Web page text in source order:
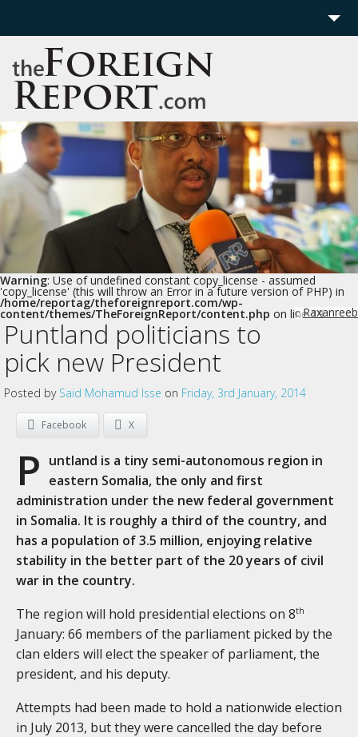
Home
Region
Politics
Economics
Features
More
Warning: Use of undefined constant copy_license - assumed
'copy_license' (this will throw an Error in a future version of PHP) in
/home/reportag/theforeignreport.com/wp-
content/themes/TheForeignReport/content.php on line19
c Raxanreeb
Puntland politicians to
pick new President
Posted by Said Mohamud Isse on Friday, 3rd January, 2014
Facebook X
P untland is a tiny semi-autonomous region in
eastern Somalia, the only and first
administration under the new federal government
in Somalia. It is roughly a third of the country, and
has a population of 3.5 million, enjoying relative
stability in the better part of the 20 years of civil
war in the country.
The region will hold presidential elections on 8th
January: 66 members of the parliament picked by the
clan elders will elect the speaker of parliament, the
president, and his deputy.
Attempts had been made to hold a nationwide election
in July 2013, but they were cancelled the day before